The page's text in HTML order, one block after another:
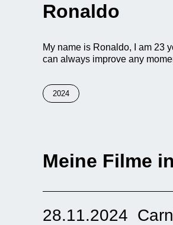
Ronaldo
My name is Ronaldo, I am 23
can always improve any
2024
Meine Filme
28.11.2024